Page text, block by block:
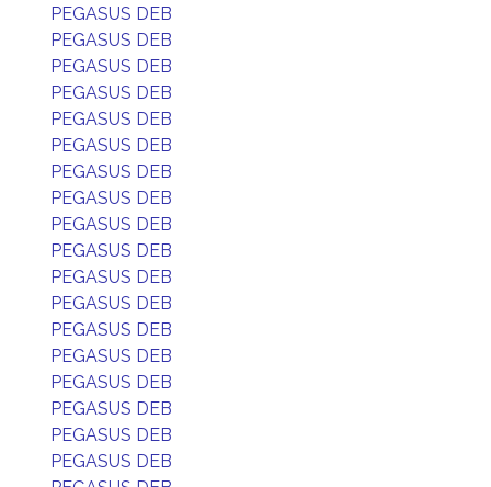
PEGASUS DEB
PEGASUS DEB
PEGASUS DEB
PEGASUS DEB
PEGASUS DEB
PEGASUS DEB
PEGASUS DEB
PEGASUS DEB
PEGASUS DEB
PEGASUS DEB
PEGASUS DEB
PEGASUS DEB
PEGASUS DEB
PEGASUS DEB
PEGASUS DEB
PEGASUS DEB
PEGASUS DEB
PEGASUS DEB